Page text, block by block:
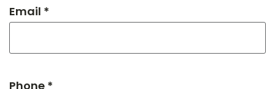
Email *
Phone *